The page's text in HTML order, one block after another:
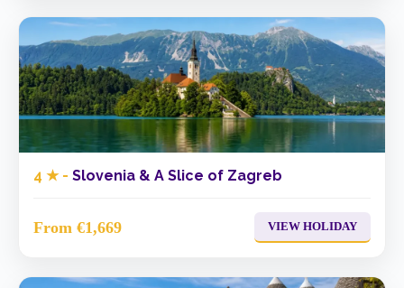
4 ★ - Slovenia & A Slice of Zagreb
From €1,669 VIEW HOLIDAY